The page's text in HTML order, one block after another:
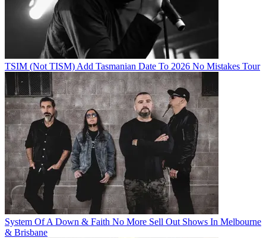
TSIM (Not TISM) Add Tasmanian Date To 2026 No Mistakes Tour
System Of A Down & Faith No More Sell Out Shows In Melbourne
& Brisbane